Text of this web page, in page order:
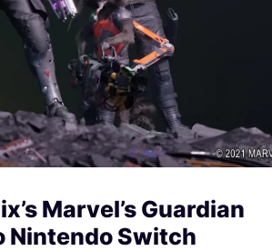
Marvel’s Guardian
Nintendo Switch